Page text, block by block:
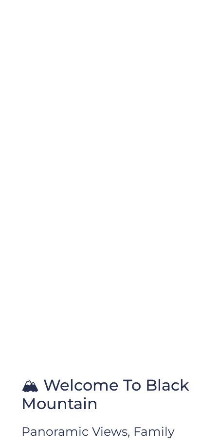
🏔️ Welcome To Black
Mountain
Panoramic Views, Family